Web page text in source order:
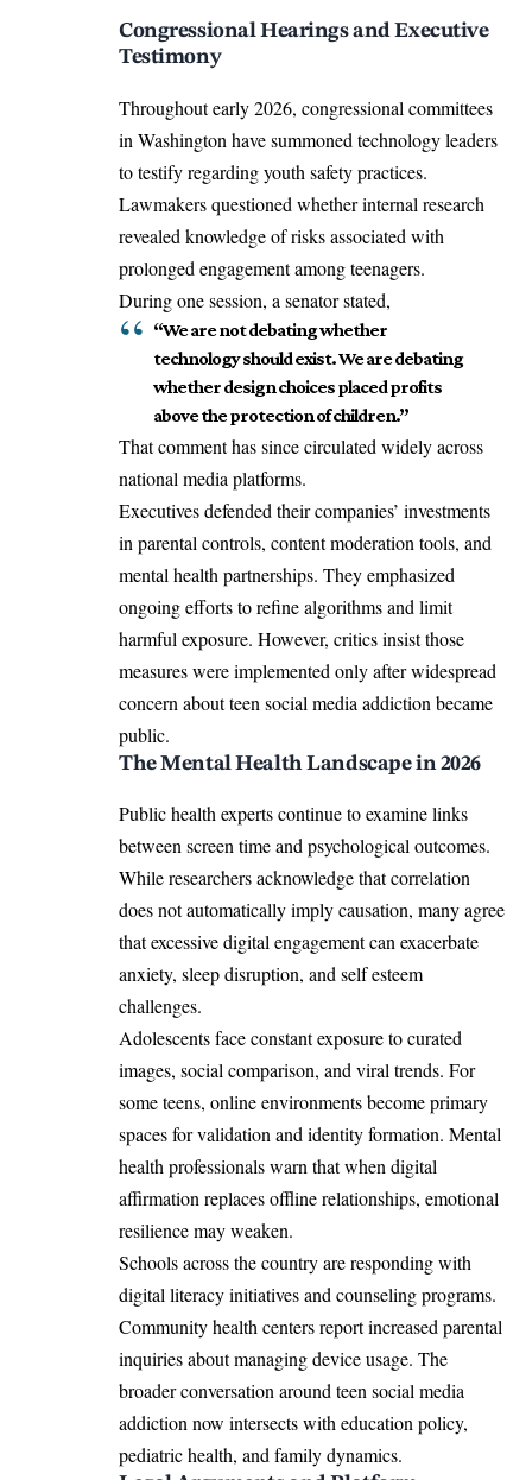
Congressional Hearings and Executive
Testimony
Throughout early 2026, congressional committees
in Washington have summoned technology leaders
to testify regarding youth safety practices.
Lawmakers questioned whether internal research
revealed knowledge of risks associated with
prolonged engagement among teenagers.
During one session, a senator stated,
“We are not debating whether
technology should exist. We are debating
whether design choices placed profits
above the protection of children.”
That comment has since circulated widely across
national media platforms.
Executives defended their companies’ investments
in parental controls, content moderation tools, and
mental health partnerships. They emphasized
ongoing efforts to refine algorithms and limit
harmful exposure. However, critics insist those
measures were implemented only after widespread
concern about teen social media addiction became
public.
The Mental Health Landscape in 2026
Public health experts continue to examine links
between screen time and psychological outcomes.
While researchers acknowledge that correlation
does not automatically imply causation, many agree
that excessive digital engagement can exacerbate
anxiety, sleep disruption, and self esteem
challenges.
Adolescents face constant exposure to curated
images, social comparison, and viral trends. For
some teens, online environments become primary
spaces for validation and identity formation. Mental
health professionals warn that when digital
affirmation replaces offline relationships, emotional
resilience may weaken.
Schools across the country are responding with
digital literacy initiatives and counseling programs.
Community health centers report increased parental
inquiries about managing device usage. The
broader conversation around teen social media
addiction now intersects with education policy,
pediatric health, and family dynamics.